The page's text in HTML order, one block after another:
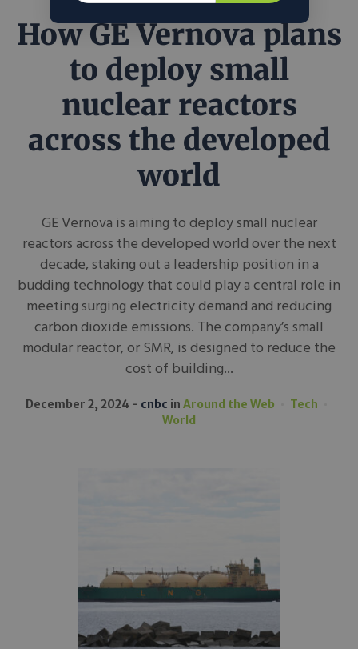
How GE Vernova plans
to deploy small
nuclear reactors
across the developed
world
GE Vernova is aiming to deploy small nuclear
reactors across the developed world over the next
decade, staking out a leadership position in a
budding technology that could play a central role in
meeting surging electricity demand and reducing
carbon dioxide emissions. The company’s small
modular reactor, or SMR, is designed to reduce the
cost of building...
December 2, 2024 cnbc in Around the Web
Tech
World